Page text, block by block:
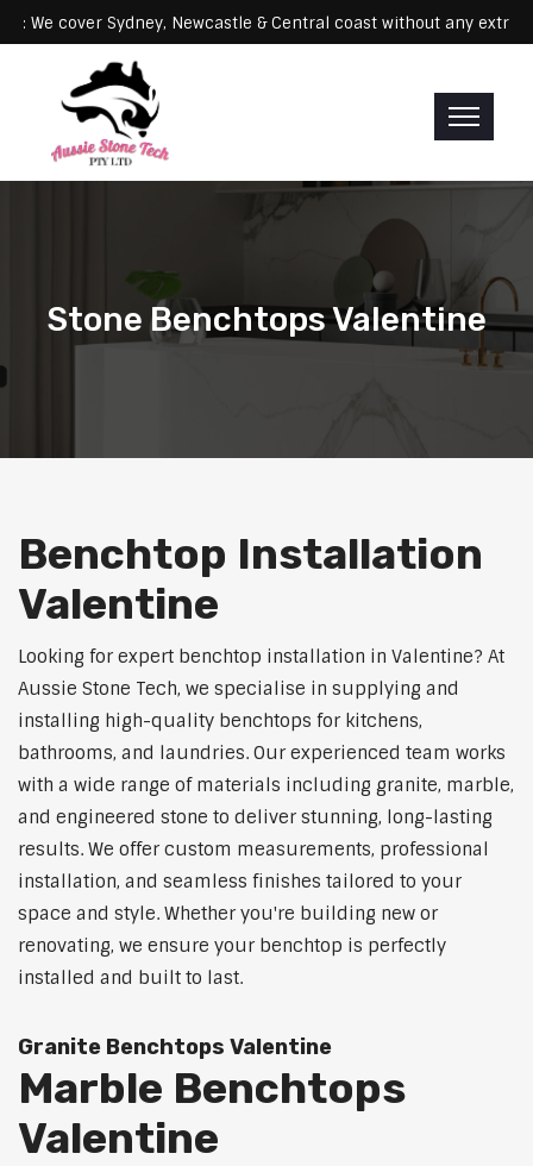
Servicing: We cover Sydney, Newcastle & Central coast without
Stone Benchtops Valentine
Benchtop Installation
Valentine
Looking for expert benchtop installation in Valentine? At
Aussie Stone Tech, we specialise in supplying and
installing high-quality benchtops for kitchens,
bathrooms, and laundries. Our experienced team works
with a wide range of materials including granite, marble,
and engineered stone to deliver stunning, long-lasting
results. We offer custom measurements, professional
installation, and seamless finishes tailored to your
space and style. Whether you're building new or
renovating, we ensure your benchtop is perfectly
installed and built to last.
Granite Benchtops Valentine
Marble Benchtops
Valentine